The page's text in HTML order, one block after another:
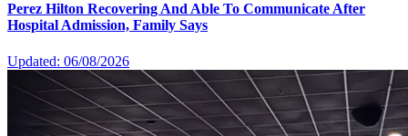
Perez Hilton Recovering And Able To Communicate After
Hospital Admission, Family Says
Updated: 06/08/2026